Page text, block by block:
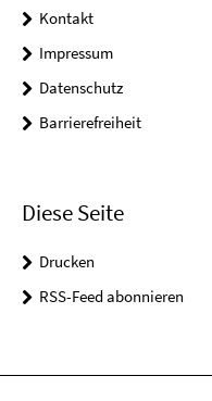
Kontakt
Impressum
Datenschutz
Barrierefreiheit
Diese Seite
Drucken
RSS-Feed abonnieren